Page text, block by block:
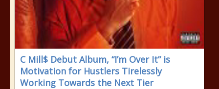
C Mill$ Debut Album, “I’m Over It” is
Motivation for Hustlers Tirelessly
Working Towards the Next Tier